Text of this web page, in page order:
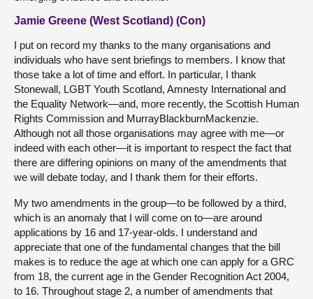
Jamie Greene (West Scotland) (Con)
I put on record my thanks to the many organisations and
individuals who have sent briefings to members. I know that
those take a lot of time and effort. In particular, I thank
Stonewall, LGBT Youth Scotland, Amnesty International and
the Equality Network—and, more recently, the Scottish Human
Rights Commission and MurrayBlackburnMackenzie.
Although not all those organisations may agree with me—or
indeed with each other—it is important to respect the fact that
there are differing opinions on many of the amendments that
we will debate today, and I thank them for their efforts.
My two amendments in the group—to be followed by a third,
which is an anomaly that I will come on to—are around
applications by 16 and 17-year-olds. I understand and
appreciate that one of the fundamental changes that the bill
makes is to reduce the age at which one can apply for a GRC
from 18, the current age in the Gender Recognition Act 2004,
to 16. Throughout stage 2, a number of amendments that